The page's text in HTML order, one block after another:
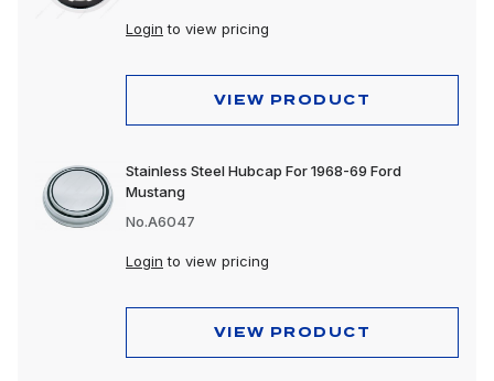
Login to view pricing
VIEW PRODUCT
Stainless Steel Hubcap For 1968-69 Ford
Mustang
No.A6047
Login to view pricing
VIEW PRODUCT